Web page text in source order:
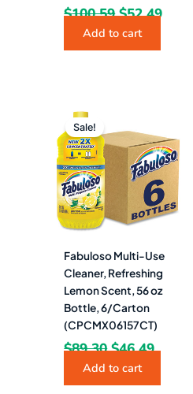
$100.59 $52.49
Add to cart
Sale!
Fabuloso Multi-Use
Cleaner, Refreshing
Lemon Scent, 56 oz
Bottle, 6/Carton
(CPCMX06157CT)
$89.30
price
was:
$89.30.
$46.49
is:
$46.49.
Add to cart